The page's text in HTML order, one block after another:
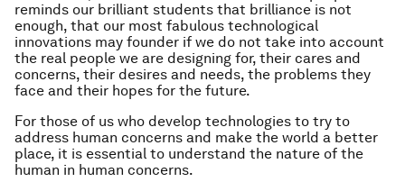
reminds our brilliant students that brilliance is not
enough, that our most fabulous technological
innovations may founder if we do not take into account
the real people we are designing for, their cares and
concerns, their desires and needs, the problems they
face and their hopes for the future.
For those of us who develop technologies to try to
address human concerns and make the world a better
place, it is essential to understand the nature of the
human in human concerns.